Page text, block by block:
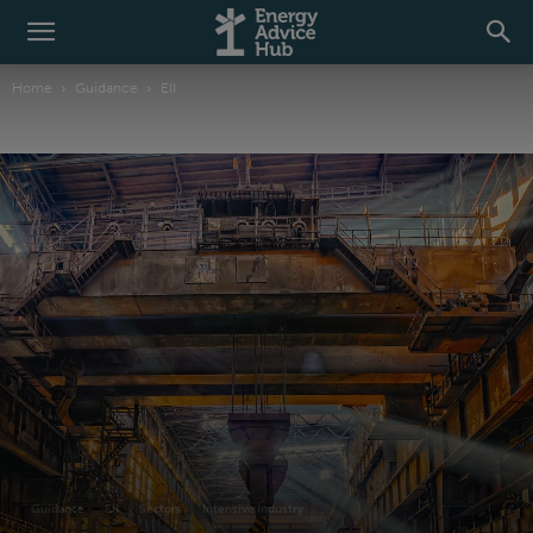
Home Guidance EII
Guidance EII Sectors Intensive Industry